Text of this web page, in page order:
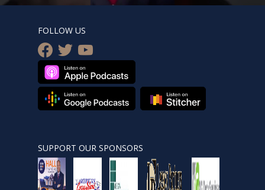
FOLLOW US
facebook
twitteryoutube
SUPPORT OUR SPONSORS